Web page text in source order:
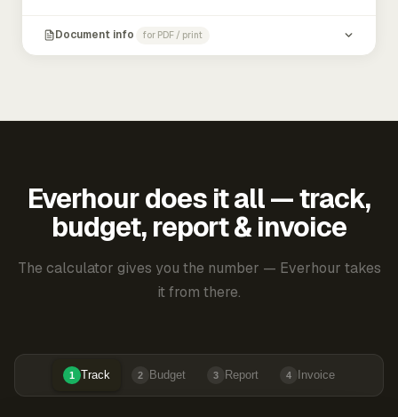
Document info for PDF / print
Everhour does it all — track,
budget, report & invoice
The calculator gives you the number — Everhour takes
it from there.
1 Track 2 Budget 3 Report 4 Invoice